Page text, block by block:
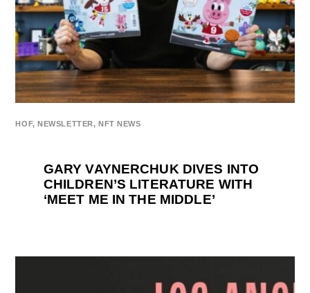
HOF,NEWSLETTER, NFT NEWS
GARY VAYNERCHUK DIVES INTO
CHILDREN’S LITERATURE WITH
‘MEET ME IN THE MIDDLE’